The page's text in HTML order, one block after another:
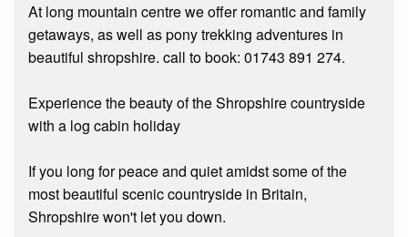
At long mountain centre we offer romantic and family
getaways, as well as pony trekking adventures in
beautiful shropshire. call to book: 01743 891 274.
Experience the beauty of the Shropshire countryside
with a log cabin holiday
If you long for peace and quiet amidst some of the
most beautiful scenic countryside in Britain,
Shropshire won't let you down.